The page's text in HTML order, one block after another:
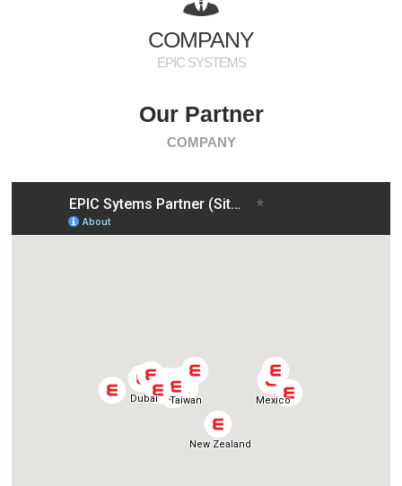
COMPANY
EPIC SYSTEMS
Our Partner
COMPANY